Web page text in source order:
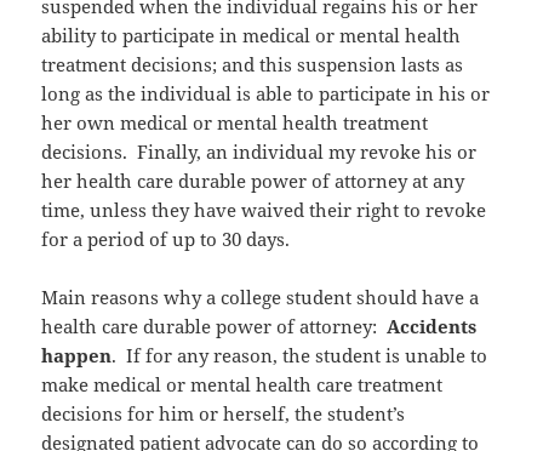
suspended when the individual regains his or her
ability to participate in medical or mental health
treatment decisions; and this suspension lasts as
long as the individual is able to participate in his or
her own medical or mental health treatment
decisions. Finally, an individual my revoke his or
her health care durable power of attorney at any
time, unless they have waived their right to revoke
for a period of up to 30 days.
Main reasons why a college student should have a
health care durable power of attorney:Accidents
happen. If for any reason, the student is unable to
make medical or mental health care treatment
decisions for him or herself, the student’s
designated patient advocate can do so according to